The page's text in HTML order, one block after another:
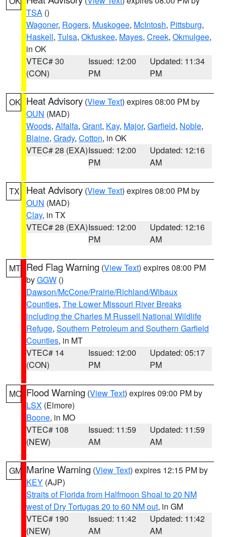
TSA ()
Wagoner, Rogers, Muskogee, McIntosh, Pittsburg,
Haskell, Tulsa, Okfuskee, Mayes, Creek, Okmulgee,
in OK
VTEC# 30
(CON)
Issued: 12:00
PM
Updated: 11:34
PM
OK Heat Advisory (View Text) expires 08:00 PM by
OUN (MAD)
Woods, Alfalfa, Grant, Kay, Major, Garfield, Noble,
Blaine, Grady, Cotton, in OK
VTEC# 28 (EXA)Issued: 12:00
PM
Updated: 12:16
AM
TX Heat Advisory (View Text) expires 08:00 PM by
OUN (MAD)
Clay, in TX
VTEC# 28 (EXA)Issued: 12:00
PM
Updated: 12:16
AM
MT Red Flag Warning (View Text) expires 08:00 PM
byGGW ()
Dawson/McCone/Prairie/Richland/Wibaux
Counties, The Lower Missouri River Breaks
including the Charles M Russell National Wildlife
Refuge, Southern Petroleum and Southern Garfield
Counties, in MT
VTEC# 14
(CON)
Issued: 12:00
PM
Updated: 05:17
PM
MO Flood Warning (View Text) expires 09:00 PM by
LSX (Elmore)
Boone, in MO
VTEC# 108
(NEW)
Issued: 11:59
AM
Updated: 11:59
AM
GM Marine Warning (View Text) expires 12:15 PM by
KEY (AJP)
Straits of Florida from Halfmoon Shoal to 20 NM
west of Dry Tortugas 20 to 60 NM out, in GM
VTEC# 190
(NEW)
Issued: 11:42
AM
Updated: 11:42
AM